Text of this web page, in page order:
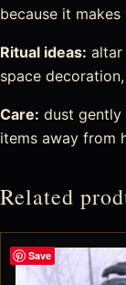
because it
Ritual ideas: altar
space
Care: dust
items away from
Related
Save